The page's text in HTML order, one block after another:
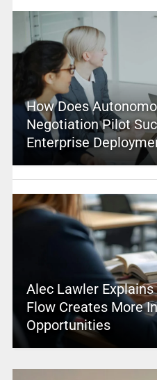
How Does
Negotiation Pilot
Enterprise
Alec Lawler
Flow Creates More
Opportunities